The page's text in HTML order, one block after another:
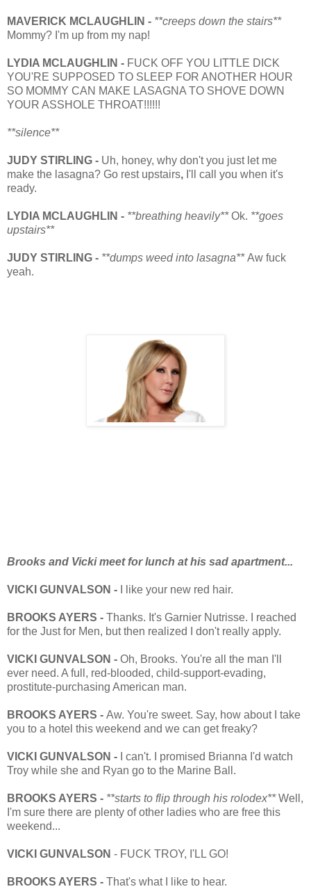
MAVERICK MCLAUGHLIN - **creeps down the stairs**
Mommy? I'm up from my nap!
LYDIA MCLAUGHLIN - FUCK OFF YOU LITTLE DICK
YOU'RE SUPPOSED TO SLEEP FOR ANOTHER HOUR
SO MOMMY CAN MAKE LASAGNA TO SHOVE DOWN
YOUR ASSHOLE THROAT!!!!!!
**silence**
JUDY STIRLING - Uh, honey, why don't you just let me
make the lasagna? Go rest upstairs, I'll call you when it's
ready.
LYDIA MCLAUGHLIN - **breathing heavily**Ok. **goes
upstairs**
JUDY STIRLING - **dumps weed into lasagna** Aw fuck
yeah.
Brooks and Vicki meet for lunch at his sad apartment...
VICKI GUNVALSON - I like your new red hair.
BROOKS AYERS - Thanks. It's Garnier Nutrisse. I reached
for the Just for Men, but then realized I don't really apply.
VICKI GUNVALSON - Oh, Brooks. You're all the man I'll
ever need. A full, red-blooded, child-support-evading,
prostitute-purchasing American man.
BROOKS AYERS - Aw. You're sweet. Say, how about I take
you to a hotel this weekend and we can get freaky?
VICKI GUNVALSON -
I can't. I promised Brianna I'd watch
Troy while she and Ryan go to the Marine Ball.
BROOKS AYERS - **starts to flip through his rolodex**Well,
I'm sure there are plenty of other ladies who are free this
weekend...
VICKI GUNVALSON - FUCK TROY, I'LL GO!
BROOKS AYERS - That's what I like to hear.